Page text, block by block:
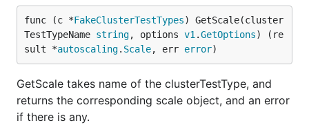
func (c *FakeClusterTestTypes) GetScale(cluster
TestTypeName string, options v1 .GetOptions) (re
sult *autoscaling. Scale, err error)
GetScale takes name of the clusterTestType, and
returns the corresponding scale object, and an error
if there is any.